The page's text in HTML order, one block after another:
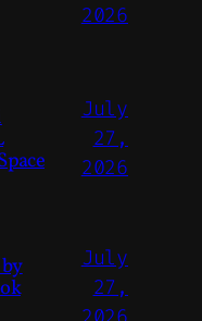
2026
July
27,
2026
July
27,